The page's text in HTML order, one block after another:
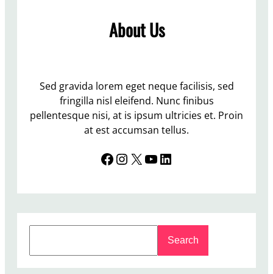
d
a
t
e
About Us
Sed gravida lorem eget neque facilisis, sed
fringilla nisl eleifend. Nunc finibus
pellentesque nisi, at is ipsum ultricies et. Proin
at est accumsan tellus.
Facebook InstagramX YouTube LinkedIn
Search